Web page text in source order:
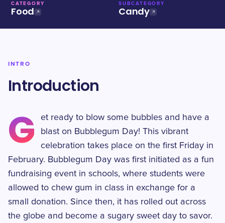
CATEGORY
Food
SUBCATEGORY
Candy
INTRO
Introduction
G
et ready to blow some bubbles and have a
blast on Bubblegum Day! This vibrant
celebration takes place on the first Friday in
February. Bubblegum Day was first initiated as a fun
fundraising event in schools, where students were
allowed to chew gum in class in exchange for a
small donation. Since then, it has rolled out across
the globe and become a sugary sweet day to savor.